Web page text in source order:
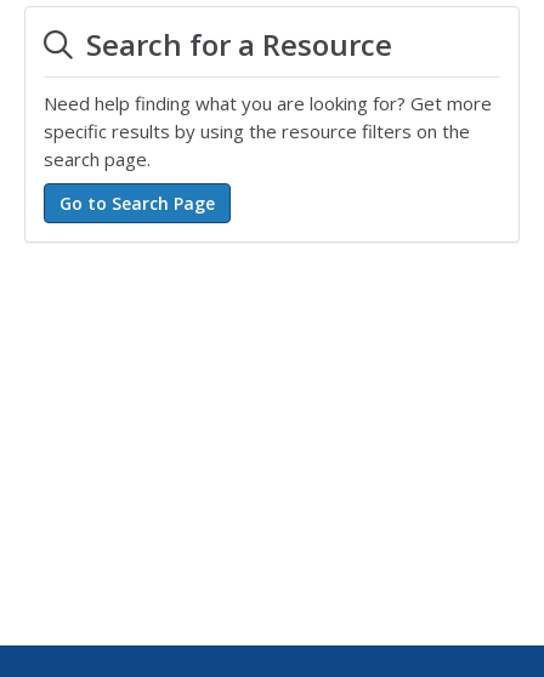
Search for a Resource
Need help finding what you are looking for? Get more
specific results by using the resource filters on the
search page.